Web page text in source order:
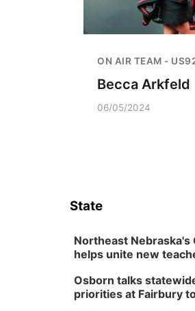
ON AIR TEAM -
Becca Arkfeld
06/05/2024
State
Northeast
helps unite new
Osborn talks
priorities at Fairbury